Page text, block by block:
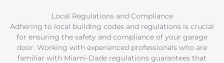
Local Regulations and Compliance
Adhering to local building codes and regulations is crucial
for ensuring the safety and compliance of your garage
door. Working with experienced professionals who are
familiar with Miami-Dade regulations guarantees that